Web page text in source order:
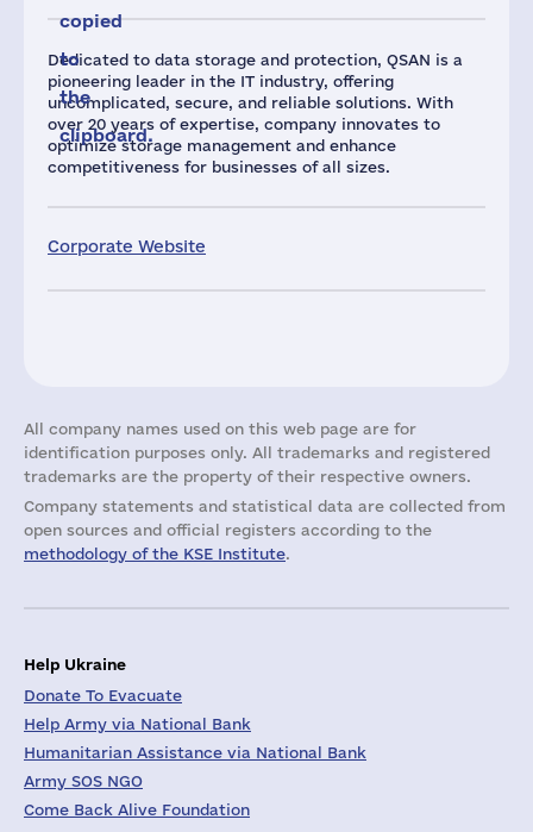
Dedicated to data storage and protection, QSAN is a
pioneering leader in the IT industry, offering
uncomplicated, secure, and reliable solutions. With
over 20 years of expertise, company innovates to
optimize storage management and enhance
competitiveness for businesses of all sizes.
Corporate Website
copied
to
the
clipboard.
All company names used on this web page are for
identification purposes only. All trademarks and registered
trademarks are the property of their respective owners.
Company statements and statistical data are collected from
open sources and official registers according to the
methodology of the KSE Institute.
Help Ukraine
Donate To Evacuate
Help Army via National Bank
Humanitarian Assistance via National Bank
Army SOS NGO
Come Back Alive Foundation